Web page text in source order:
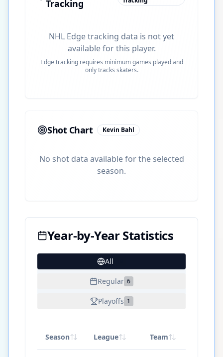
Tracking
NHL Edge tracking data is not yet
available for this player.
Edge tracking requires minimum games played and
only tracks skaters.
Shot Chart Kevin Bahl
No shot data available for the selected
season.
Year-by-Year Statistics
All
Regular 6
Playoffs 1
Season League Team